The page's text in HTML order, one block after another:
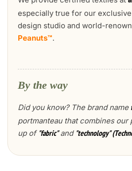
especially true for our
design studio and world-
Peanuts™.
By the way
Did you know? The brand name
portmanteau that combines our
up of "fabric"and "technology"